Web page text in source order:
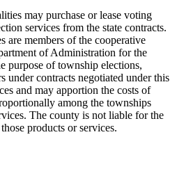
end
may purchase or lease voting
services from the state contracts.
are members of the cooperative
of Administration for the
purpose of township elections,
under contracts negotiated under this
and may apportion the costs of
among the townships
The county is not liable for the
products or services.